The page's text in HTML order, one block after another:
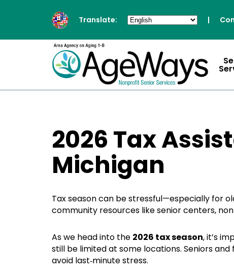
Translate: |
2026 Tax
Michigan
Tax season can be stressful—especially for
community resources like senior centers,
As we head into the 2026 tax season, it’s
still be limited at some locations. Seniors
avoid last‑minute stress.